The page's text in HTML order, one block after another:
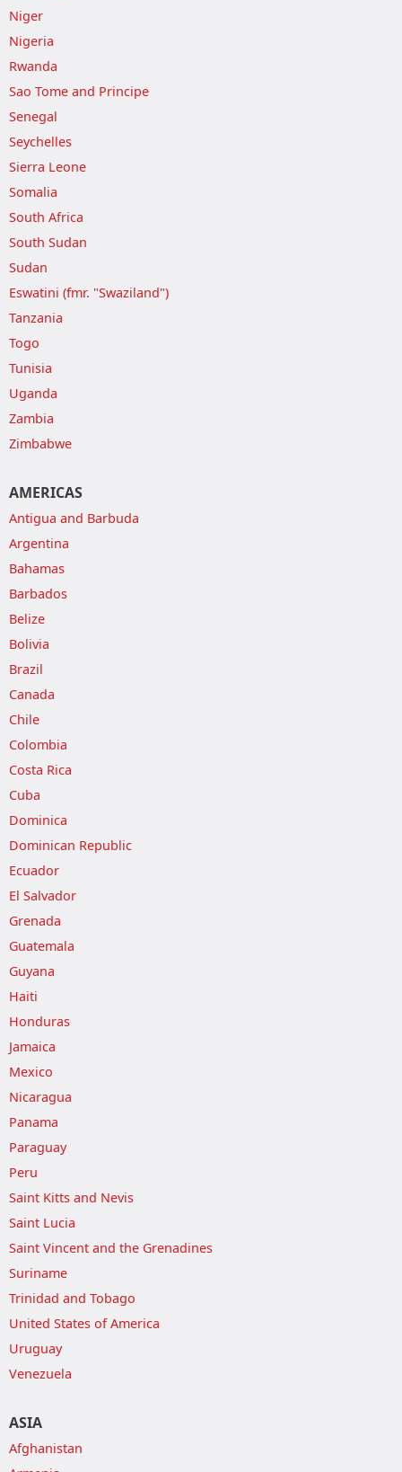
Niger
Nigeria
Rwanda
Sao Tome and Principe
Senegal
Seychelles
Sierra Leone
Somalia
South Africa
South Sudan
Sudan
Eswatini (fmr. "Swaziland")
Tanzania
Togo
Tunisia
Uganda
Zambia
Zimbabwe
AMERICAS
Antigua and Barbuda
Argentina
Bahamas
Barbados
Belize
Bolivia
Brazil
Canada
Chile
Colombia
Costa Rica
Cuba
Dominica
Dominican Republic
Ecuador
El Salvador
Grenada
Guatemala
Guyana
Haiti
Honduras
Jamaica
Mexico
Nicaragua
Panama
Paraguay
Peru
Saint Kitts and Nevis
Saint Lucia
Saint Vincent and the Grenadines
Suriname
Trinidad and Tobago
United States of America
Uruguay
Venezuela
ASIA
Afghanistan